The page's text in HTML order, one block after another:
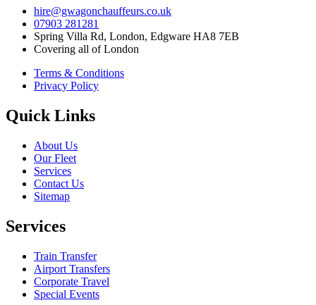
hire@gwagonchauffeurs.co.uk
07903 281281
Spring Villa Rd, London, Edgware HA8 7EB
Covering all of London
Terms & Conditions
Privacy Policy
Quick Links
About Us
Our Fleet
Services
Contact Us
Sitemap
Services
Train Transfer
Airport Transfers
Corporate Travel
Special Events